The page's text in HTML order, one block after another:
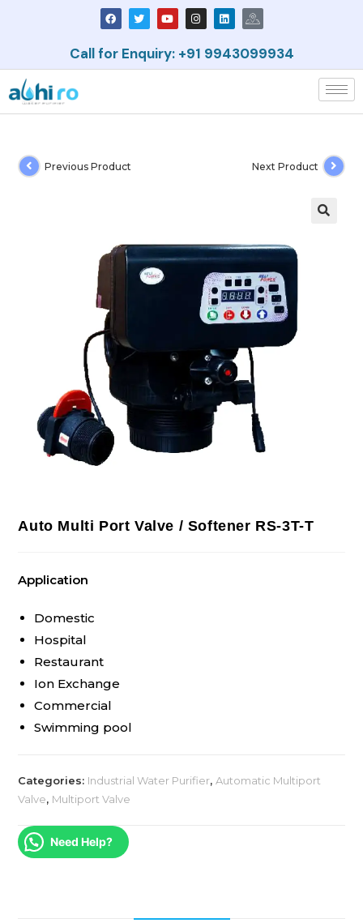
Call for Enquiry: +91 9943099934
Previous Product Next Product
Auto Multi Port Valve / Softener RS-3T-T
Application
Domestic
Hospital
Restaurant
Ion Exchange
Commercial
Swimming pool
Categories: Industrial Water Purifier, Automatic Multiport
Valve, Multiport Valve
Need Help?